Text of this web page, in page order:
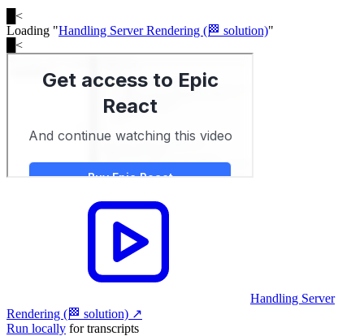
<
Loading "Handling Server Rendering (🏁 solution)"
<
Handling Server
Rendering (🏁 solution) ↗︎
Run locally for transcripts